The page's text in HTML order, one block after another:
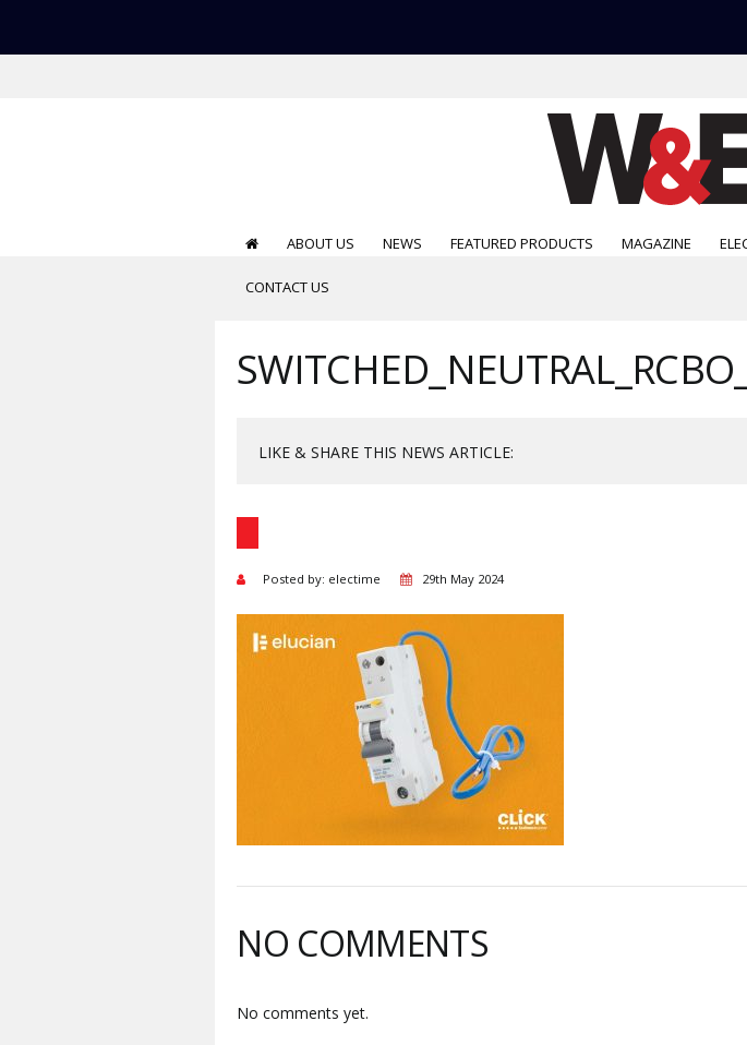
ABOUT US NEWS FEATURED PRODUCTS MAGAZINE
CONTACT US
LIKE & SHARE THIS NEWS ARTICLE:
Posted by: electime 29th May 2024
NO COMMENTS
No comments yet.